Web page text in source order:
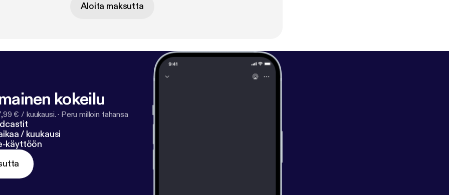
Aloita maksutta
kokeilu
€ / kuukausi. · Peru milloin tahansa
/ kuukausi
käyttöön